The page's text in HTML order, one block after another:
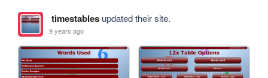
timestablesupdated their site.
9 years ago